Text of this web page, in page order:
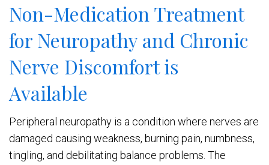
Non-Medication Treatment
for Neuropathy and Chronic
Nerve Discomfort is
Available
Peripheral neuropathy is a condition where nerves are
damaged causing weakness, burning pain, numbness,
tingling, and debilitating balance problems. The